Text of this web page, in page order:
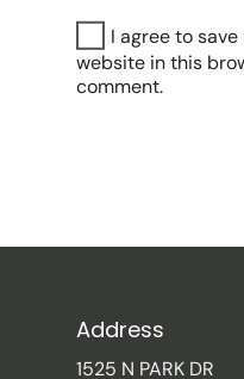
I agree to
website in this
comment.
Address
1525 N PARK DR